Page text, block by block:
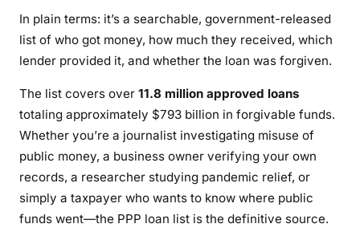
n
d
i
g
P
P
P
In plain terms: it’s a searchable, government-released
list of who got money, how much they received, which
lender provided it, and whether the loan was forgiven.
The list covers over 11.8 million approved loans
totaling approximately $793 billion in forgivable funds.
Whether you’re a journalist investigating misuse of
public money, a business owner verifying your own
records, a researcher studying pandemic relief, or
simply a taxpayer who wants to know where public
funds went—the PPP loan list is the definitive source.